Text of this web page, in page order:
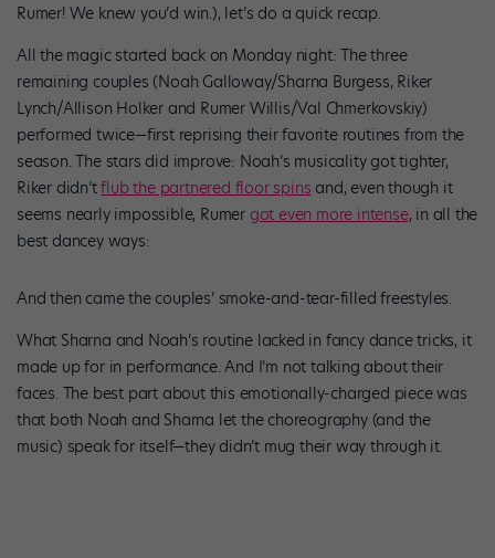
Rumer! We knew you’d win.), let’s do a quick recap.
All the magic started back on Monday night: The three
remaining couples (Noah Galloway/Sharna Burgess, Riker
Lynch/Allison Holker and Rumer Willis/Val Chmerkovskiy)
performed twice—first reprising their favorite routines from the
season. The stars did improve: Noah’s musicality got tighter,
Riker didn’tflub the partnered floor spins and, even though it
seems nearly impossible, Rumer got even more intense, in all the
best dancey ways:
And then came the couples’ smoke-and-tear-filled freestyles.
What Sharna and Noah’s routine lacked in fancy dance tricks, it
made up for in performance. And I’m not talking about their
faces. The best part about this emotionally-charged piece was
that both Noah and Sharna let the choreography (and the
music) speak for itself—they didn’t mug their way through it.